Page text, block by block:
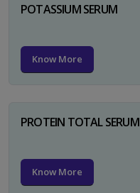
POTASSIUM SERUM
Know More
PROTEIN TOTAL SERUM
Know More